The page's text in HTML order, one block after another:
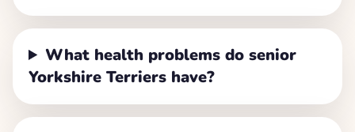
What health problems do senior
Yorkshire Terriers have?